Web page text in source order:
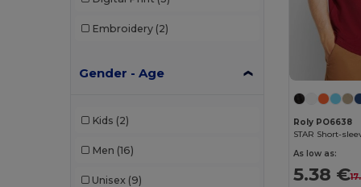
Embroidery (2)
Gender - Age
Kids (2)
Men (16)
Unisex (9)
Roly PO6638
STAR Short-
As low as:
5.38 €